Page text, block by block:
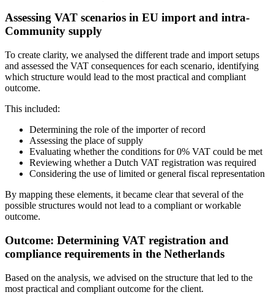
Assessing VAT scenarios in EU import and intra-
Community supply
To create clarity, we analysed the different trade and import setups
and assessed the VAT consequences for each scenario, identifying
which structure would lead to the most practical and compliant
outcome.
This included:
Determining the role of the importer of record
Assessing the place of supply
Evaluating whether the conditions for 0% VAT could be met
Reviewing whether a Dutch VAT registration was required
Considering the use of limited or general fiscal representation
By mapping these elements, it became clear that several of the
possible structures would not lead to a compliant or workable
outcome.
Outcome: Determining VAT registration and
compliance requirements in the Netherlands
Based on the analysis, we advised on the structure that led to the
most practical and compliant outcome for the client.